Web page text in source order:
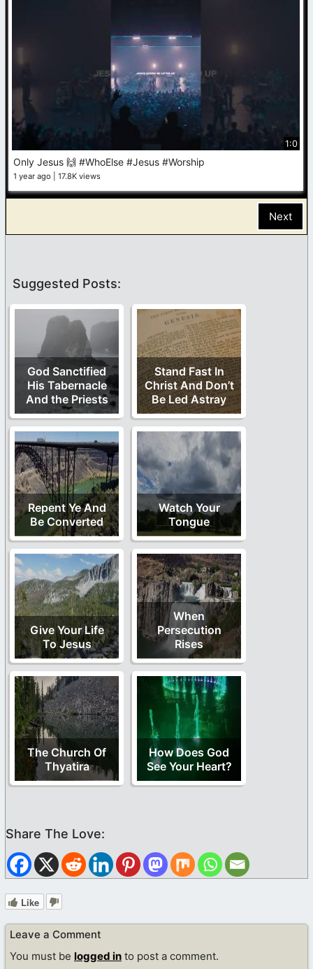
1:0
Only Jesus 🙌 #WhoElse #Jesus #Worship
1 year ago 17.8K views
Next
Suggested Posts:
God Sanctified
His Tabernacle
And the Priests
Stand Fast In
Christ And Don’t
Be Led Astray
Repent Ye And
Be Converted
Watch Your
Tongue
Give Your Life
To Jesus
When
Persecution
Rises
The Church Of
Thyatira
How Does God
See Your Heart?
Like
Leave a Comment
You must be logged in to post a comment.